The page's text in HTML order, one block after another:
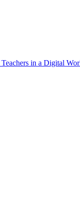
in a Digital